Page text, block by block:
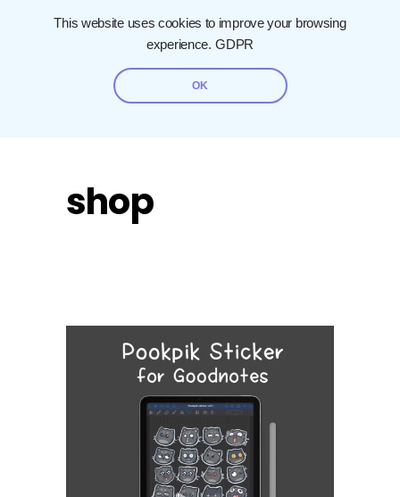
This website uses cookies to improve your browsing
experience. GDPR
OK
shop